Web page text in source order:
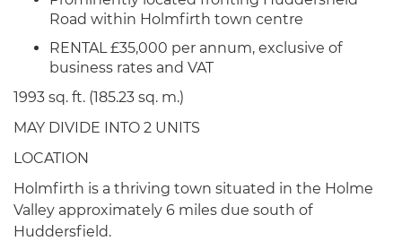
Road within Holmfirth town centre
RENTAL £35,000 per annum, exclusive of
business rates and VAT
1993 sq. ft. (185.23 sq. m.)
MAY DIVIDE INTO 2 UNITS
LOCATION
Holmfirth is a thriving town situated in the Holme
Valley approximately 6 miles due south of
Huddersfield.